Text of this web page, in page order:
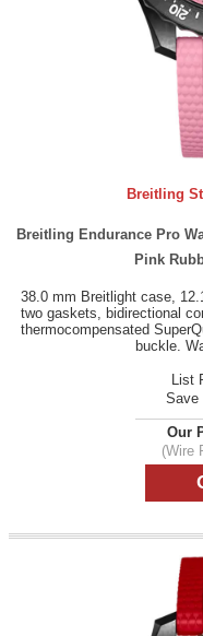
Breitling
Breitling Endurance Pro
Pink
38.0 mm Breitlight case,
two gaskets, bidirectional
thermocompensated
buckle.
List
Save
Our
(Wire